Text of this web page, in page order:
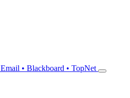
Email • Blackboard • TopNet